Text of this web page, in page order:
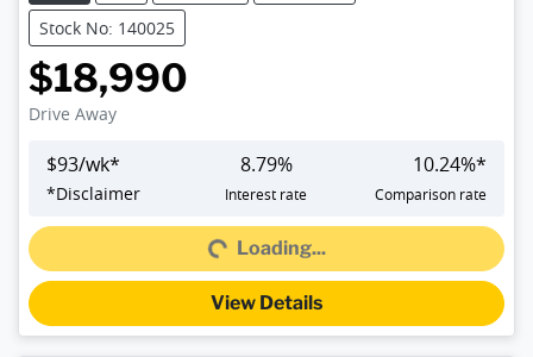
Stock No: 140025
$18,990
Drive Away
$93/wk*
*Disclaimer
8.79%
Interest rate
10.24%*
Comparison rate
Loading... Loading...
View Details